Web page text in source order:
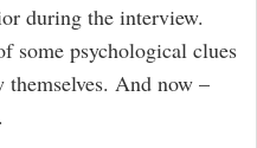
during the interview.
some psychological clues
And now –